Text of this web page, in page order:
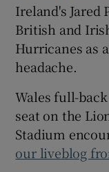
Ireland's Jared
British and
Hurricanes as
headache.
Wales full-
seat on the
Stadium
our liveblog